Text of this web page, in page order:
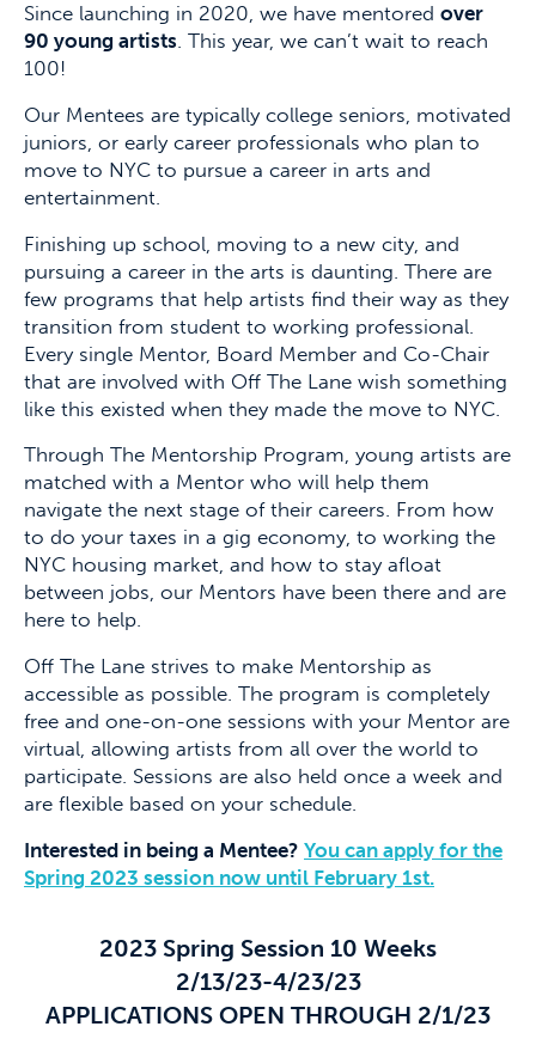
Since launching in 2020, we have mentored over
90 young artists. This year, we can’t wait to reach
100!
Our Mentees are typically college seniors, motivated
juniors, or early career professionals who plan to
move to NYC to pursue a career in arts and
entertainment.
Finishing up school, moving to a new city, and
pursuing a career in the arts is daunting. There are
few programs that help artists find their way as they
transition from student to working professional.
Every single Mentor, Board Member and Co-Chair
that are involved with Off The Lane wish something
like this existed when they made the move to NYC.
Through The Mentorship Program, young artists are
matched with a Mentor who will help them
navigate the next stage of their careers. From how
to do your taxes in a gig economy, to working the
NYC housing market, and how to stay afloat
between jobs, our Mentors have been there and are
here to help.
Off The Lane strives to make Mentorship as
accessible as possible. The program is completely
free and one-on-one sessions with your Mentor are
virtual, allowing artists from all over the world to
participate. Sessions are also held once a week and
are flexible based on your schedule.
Interested in being a Mentee? You can apply for the
Spring 2023 session now until February 1st.
2023 Spring Session 10 Weeks
2/13/23-4/23/23
APPLICATIONS OPEN THROUGH 2/1/23